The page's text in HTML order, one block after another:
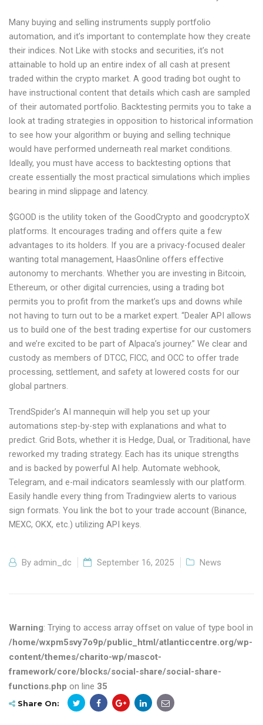
Many buying and selling instruments supply portfolio
automation, and it’s important to contemplate how they create
their indices. Not Like with stocks and securities, it’s not
attainable to hold up an entire index of all cash at present
traded within the crypto market. A good trading bot ought to
have instructional content that details which cash are sampled
of their automated portfolio. Backtesting permits you to take a
look at trading strategies in opposition to historical information
to see how your algorithm or buying and selling technique
would have performed underneath real market conditions.
Ideally, you must have access to backtesting options that
create essentially the most practical simulations which implies
bearing in mind slippage and latency.
$GOOD is the utility token of the GoodCrypto and goodcryptoX
platforms. It encourages trading and offers quite a few
advantages to its holders. If you are a privacy-focused dealer
wanting total management, HaasOnline offers effective
autonomy to merchants. Whether you are investing in Bitcoin,
Ethereum, or other digital currencies, using a trading bot
permits you to profit from the market’s ups and downs while
not having to turn out to be a market expert. “Dealer API allows
us to build one of the best trading expertise for our customers
and we’re excited to be part of Alpaca’s journey.” We clear and
custody as members of DTCC, FICC, and OCC to offer trade
processing, settlement, and safety at lowered costs for our
global partners.
TrendSpider’s AI mannequin will help you set up your
automations step-by-step with explanations and what to
predict. Grid Bots, whether it is Hedge, Dual, or Traditional, have
reworked my trading strategy. Each has its unique strengths
and is backed by powerful AI help. Automate webhook,
Telegram, and e-mail indicators seamlessly with our platform.
Easily handle every thing from Tradingview alerts to various
sign formats. You link the bot to your trade account (Binance,
MEXC, OKX, etc.) utilizing API keys.
By admin_dc September 16, 2025 News
Warning: Trying to access array offset on value of type bool in
/home/wxpm5svy7o9p/public_html/atlanticcentre.org/wp-
content/themes/charito-wp/mascot-
framework/core/blocks/social-share/social-share-
functions.php on line 35
Share On: